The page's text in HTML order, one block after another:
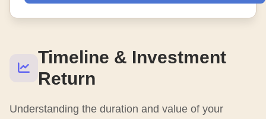
Timeline & Investment
Return
Understanding the duration and value of your